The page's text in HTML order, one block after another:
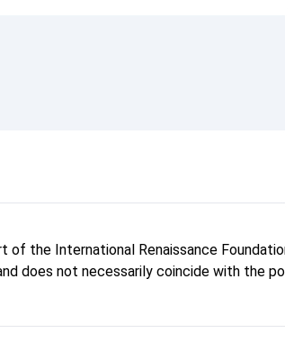
the International Renaissance
does not necessarily coincide with the